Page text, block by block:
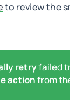
to review the
retryfailed
actionfrom